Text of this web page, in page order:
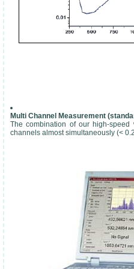
Multi Channel Measurement
The combination of our high-
channels almost simultaneously (<